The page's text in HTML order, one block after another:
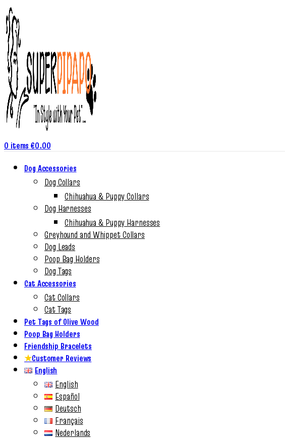
0 items €0.00
Dog Accessories
Dog Collars
Chihuahua & Puppy Collars
Dog Harnesses
Chihuahua & Puppy Harnesses
Greyhound and Whippet Collars
Dog Leads
Poop Bag Holders
Dog Tags
Cat Accessories
Cat Collars
Cat Tags
Pet Tags of Olive Wood
Poop Bag Holders
Friendship Bracelets
★Customer Reviews
English
English
Español
Deutsch
Français
Nederlands